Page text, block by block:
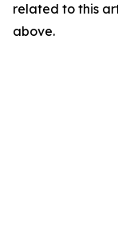
related to this
above.